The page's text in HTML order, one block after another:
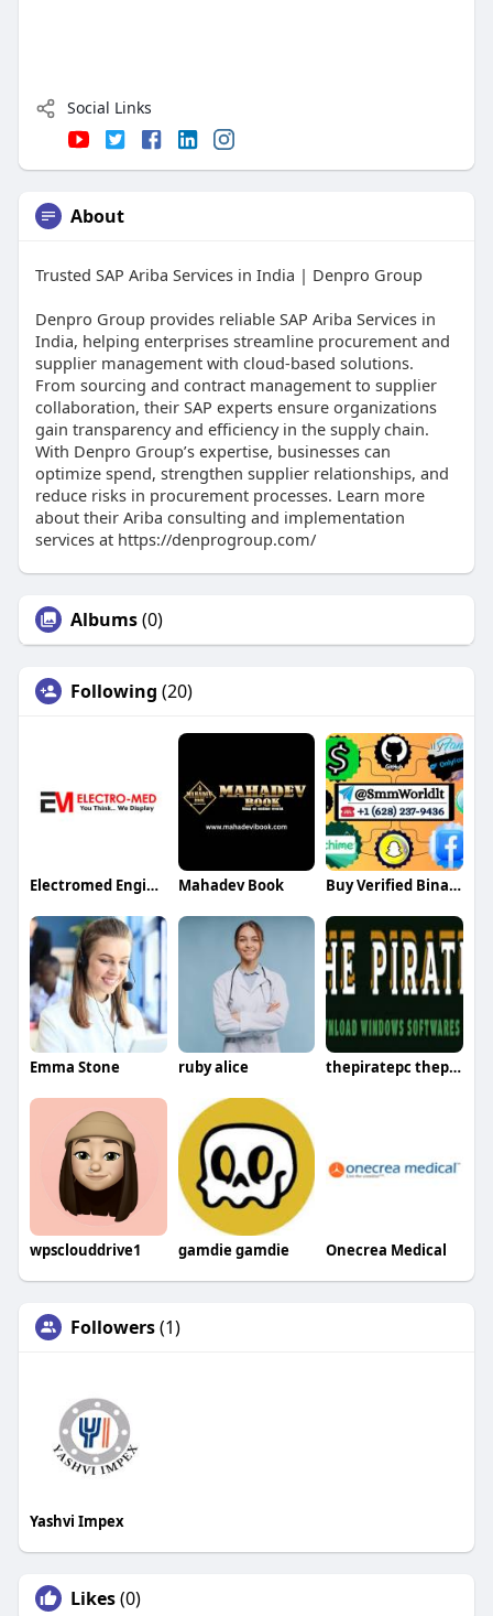
Social Links
About
Trusted SAP Ariba Services in India | Denpro Group
Denpro Group provides reliable SAP Ariba Services in
India, helping enterprises streamline procurement and
supplier management with cloud-based solutions.
From sourcing and contract management to supplier
collaboration, their SAP experts ensure organizations
gain transparency and efficiency in the supply chain.
With Denpro Group’s expertise, businesses can
optimize spend, strengthen supplier relationships, and
reduce risks in procurement processes. Learn more
about their Ariba consulting and implementation
services at https://denprogroup.com/
Albums(0)
Following (20)
Electromed Engineer Mahadev Book Buy Verified Binance Accounts
Emma Stone ruby alice thepiratepc thepiratepc
wpsclouddrive1 gamdie gamdie Onecrea Medical
Followers(1)
Yashvi Impex
Likes(0)